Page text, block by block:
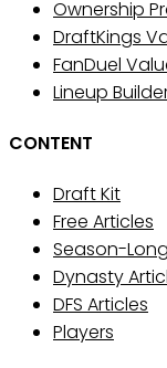
Ownership
DraftKings
FanDuel
Lineup
CONTENT
Draft Kit
Free Articles
Season-
Dynasty
DFS Articles
Players